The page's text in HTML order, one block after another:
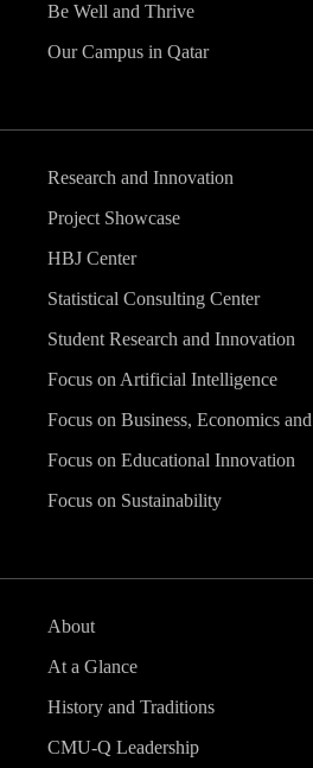
Be Well and Thrive
Our Campus in Qatar
Research and Innovation
Project Showcase
HBJ Center
Statistical Consulting Center
Student Research and Innovation
Focus on Artificial Intelligence
Focus on Business, Economics
Focus on Educational Innovation
Focus on Sustainability
About
At a Glance
History and Traditions
CMU-Q Leadership